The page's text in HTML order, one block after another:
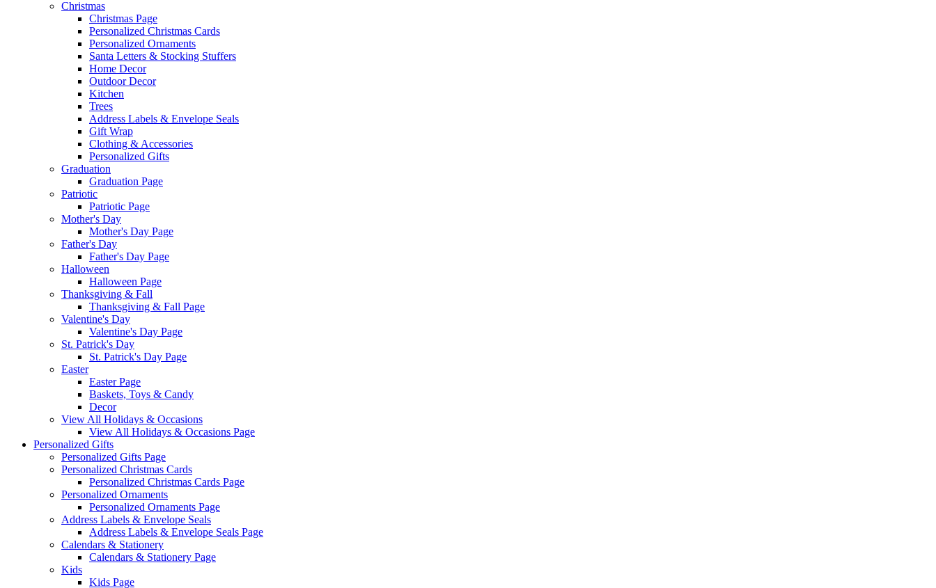
Christmas
Christmas Page
Personalized Christmas Cards
Personalized Ornaments
Santa Letters & Stocking Stuffers
Home Decor
Outdoor Decor
Kitchen
Trees
Address Labels & Envelope Seals
Gift Wrap
Clothing & Accessories
Personalized Gifts
Graduation
Graduation Page
Patriotic
Patriotic Page
Mother's Day
Mother's Day Page
Father's Day
Father's Day Page
Halloween
Halloween Page
Thanksgiving & Fall
Thanksgiving & Fall Page
Valentine's Day
Valentine's Day Page
St. Patrick's Day
St. Patrick's Day Page
Easter
Easter Page
Baskets, Toys & Candy
Decor
View All Holidays & Occasions
View All Holidays & Occasions Page
Personalized Gifts
Personalized Gifts Page
Personalized Christmas Cards
Personalized Christmas Cards Page
Personalized Ornaments
Personalized Ornaments Page
Address Labels & Envelope Seals
Address Labels & Envelope Seals Page
Calendars & Stationery
Calendars & Stationery Page
Kids
Kids Page